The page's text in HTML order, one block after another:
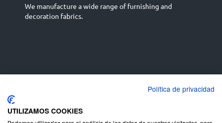
We manufacture a wide range of furnishing and
decoration fabrics.
English (UK)
Deutsch
Política de privacidad
UTILIZAMOS COOKIES